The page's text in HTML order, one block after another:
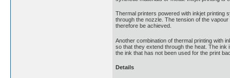
Thermal printers powered with inkjet printing
through the nozzle. The tension of the
therefore be achieved.
Another combination of thermal printing with
so that they extend through the heat. The
the ink that has not been used for the print
Details